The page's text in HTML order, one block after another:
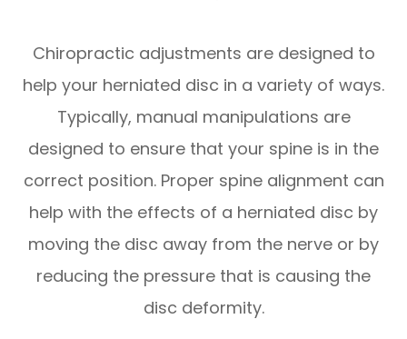
Chiropractic adjustments are designed to
help your herniated disc in a variety of ways.
Typically, manual manipulations are
designed to ensure that your spine is in the
correct position. Proper spine alignment can
help with the effects of a herniated disc by
moving the disc away from the nerve or by
reducing the pressure that is causing the
disc deformity.